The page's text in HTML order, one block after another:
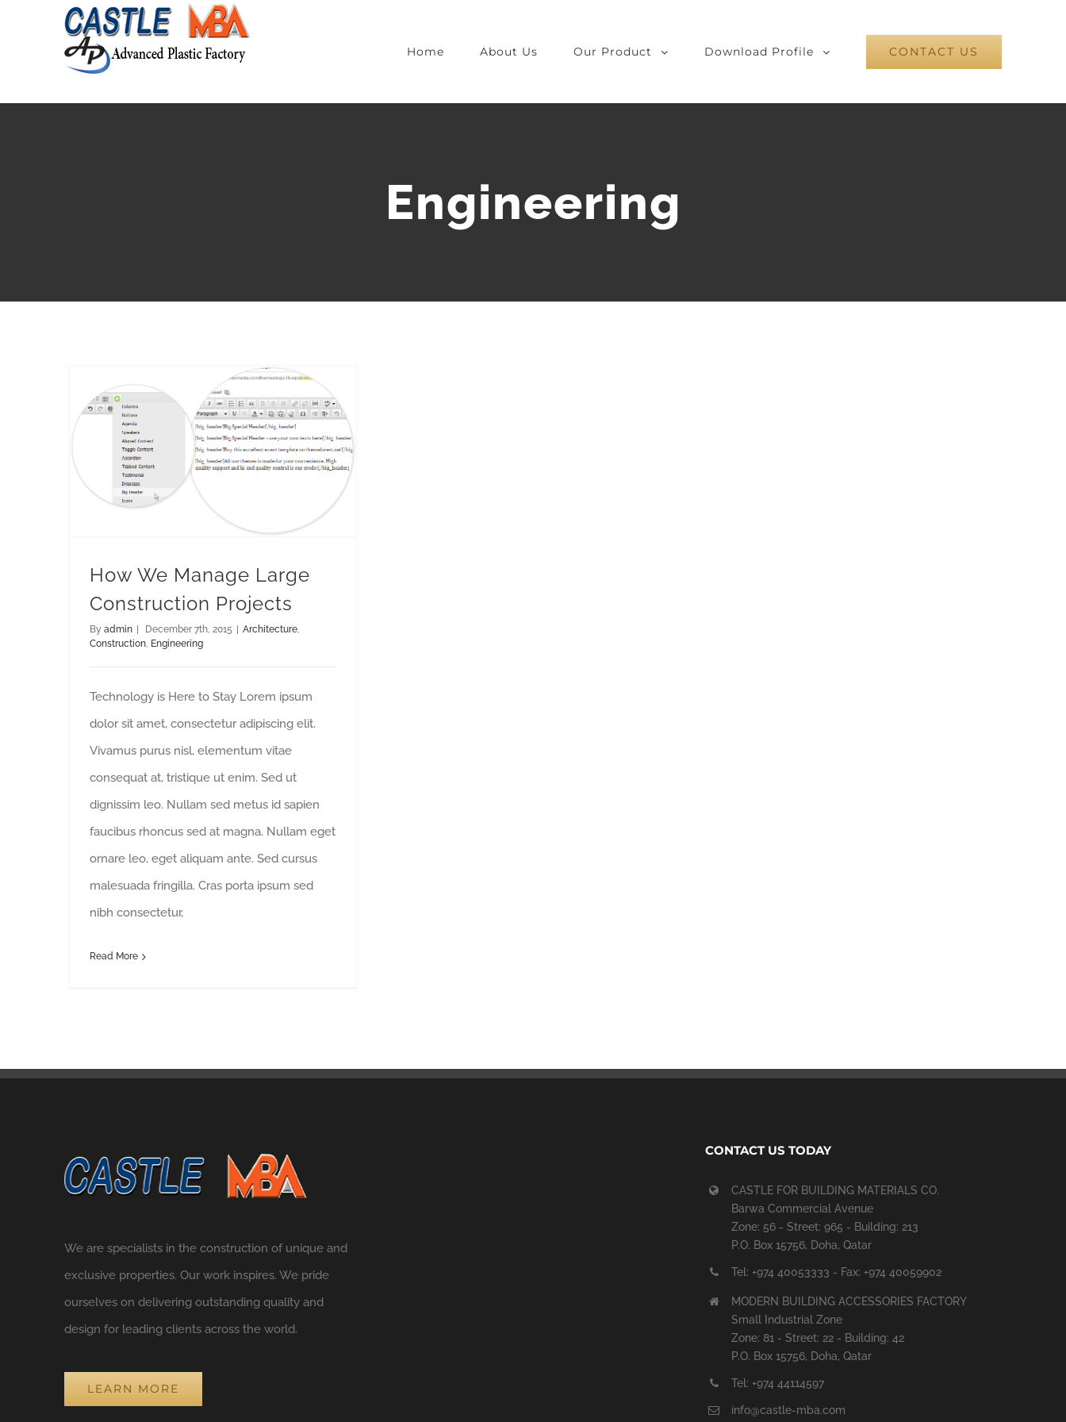
Home About Us Our Product Download Profile CONTACT US
Engineering
How We Manage Large
Construction Projects
By admin December 7th, 2015 Architecture,
Construction, Engineering
Technology is Here to Stay Lorem ipsum
dolor sit amet, consectetur adipiscing elit.
Vivamus purus nisl, elementum vitae
consequat at, tristique ut enim. Sed ut
dignissim leo. Nullam sed metus id sapien
faucibus rhoncus sed at magna. Nullam eget
ornare leo, eget aliquam ante. Sed cursus
malesuada fringilla. Cras porta ipsum sed
nibh consectetur,
Read More
We are specialists in the construction of unique and
exclusive properties. Our work inspires. We pride
ourselves on delivering outstanding quality and
design for leading clients across the world.
LEARN MORE
CONTACT US TODAY
CASTLE FOR BUILDING MATERIALS CO.
Barwa Commercial Avenue
Zone: 56 - Street: 965 - Building: 213
P.O. Box 15756, Doha, Qatar
Tel: +974 40053333 - Fax: +974 40059902
MODERN BUILDING ACCESSORIES FACTORY
Small Industrial Zone
Zone: 81 - Street: 22 - Building: 42
P.O. Box 15756, Doha, Qatar
Tel: +974 44114597
info@castle-mba.com